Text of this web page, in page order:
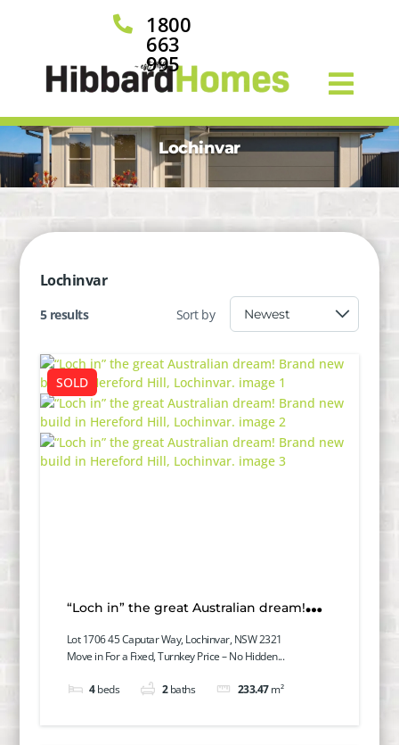
 1800
663
995
Lochinvar
Lochinvar
5 results Sort by
SOLD
“Loch in” the great Australian dream!
Brand new build in Hereford Hill,
Lot 1706 45 Caputar Way, Lochinvar, NSW 2321
Move in For a Fixed, Turnkey Price – No Hidden...
4beds 2 baths 233.47m²